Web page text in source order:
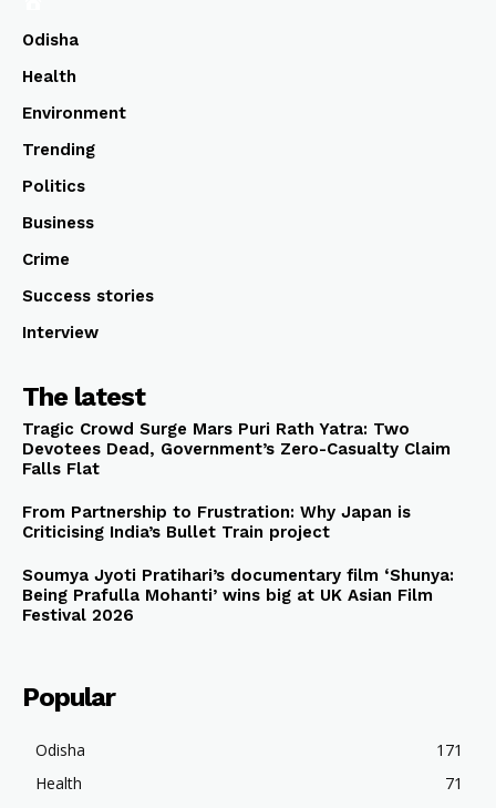
Odisha
Health
Environment
Trending
Politics
Business
Crime
Success stories
Interview
The latest
Tragic Crowd Surge Mars Puri Rath Yatra: Two
Devotees Dead, Government’s Zero-Casualty Claim
Falls Flat
From Partnership to Frustration: Why Japan is
Criticising India’s Bullet Train project
Soumya Jyoti Pratihari’s documentary film ‘Shunya:
Being Prafulla Mohanti’ wins big at UK Asian Film
Festival 2026
Popular
Odisha
171
Health
71